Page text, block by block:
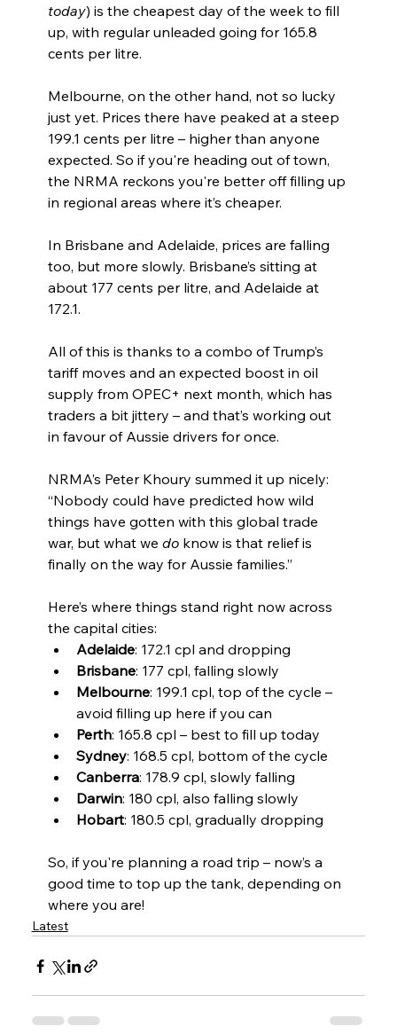
today) is the cheapest day of the week to fill
up, with regular unleaded going for 165.8
cents per litre.
Melbourne, on the other hand, not so lucky
just yet. Prices there have peaked at a steep
199.1 cents per litre – higher than anyone
expected. So if you're heading out of town,
the NRMA reckons you're better off filling up
in regional areas where it’s cheaper.
In Brisbane and Adelaide, prices are falling
too, but more slowly. Brisbane’s sitting at
about 177 cents per litre, and Adelaide at
172.1.
All of this is thanks to a combo of Trump’s
tariff moves and an expected boost in oil
supply from OPEC+ next month, which has
traders a bit jittery – and that’s working out
in favour of Aussie drivers for once.
NRMA’s Peter Khoury summed it up nicely:
“Nobody could have predicted how wild
things have gotten with this global trade
war, but what we do know is that relief is
finally on the way for Aussie families.”
Here’s where things stand right now across
the capital cities:
Adelaide: 172.1 cpl and dropping
Brisbane: 177 cpl, falling slowly
Melbourne: 199.1 cpl, top of the cycle –
avoid filling up here if you can
Perth: 165.8 cpl – best to fill up today
Sydney: 168.5 cpl, bottom of the cycle
Canberra: 178.9 cpl, slowly falling
Darwin: 180 cpl, also falling slowly
Hobart: 180.5 cpl, gradually dropping
So, if you're planning a road trip – now’s a
good time to top up the tank, depending on
where you are!
Latest